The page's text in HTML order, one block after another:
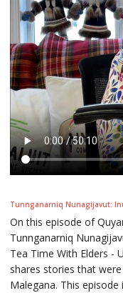
Tunnganarniq Nunagijavut:
On this episode of
Tunnganarniq
Tea Time With Elders -
shares stories that
Malegana. This